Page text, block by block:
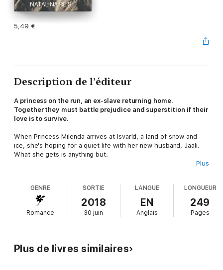
5,49 €
Description de l’éditeur
A princess on the run, an ex-slave returning home.
Together they must battle prejudice and superstition if their
love is to survive.
When Princess Milenda arrives at Isvärld, a land of snow and
ice, she's hoping for a quiet life with her new husband, Jaali.
What she gets is anything but.
Mabaya Warriors who have been stealing and selling their
children into slavery for centuries.
Freya, a goddess of the icy kingdom, tasked with protecting
only true ally is Milenda's flying lizard, Mjusi. But even the mutsi
is acting strangely.
Plus
GENRE
Romance
SORTIE
2018
30 juin
LANGUE
EN
Anglais
LONGUEUR
249
Pages
Plus de livres similaires